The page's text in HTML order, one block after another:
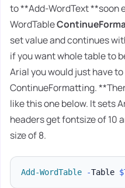
to **Add-WordText **soon
WordTable
set value and continues
if you want whole table to
Arial you would just have
ContinueFormatting.
like this one below. It sets
headers get fontsize of 10
size of 8.
Add-WordTable -Table